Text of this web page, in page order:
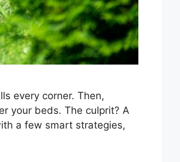
every corner. Then,
your beds. The culprit? A
a few smart strategies,